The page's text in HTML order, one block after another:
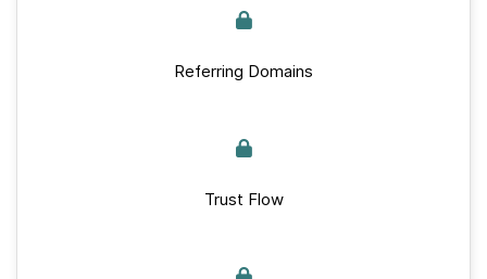
Referring Domains
Trust Flow